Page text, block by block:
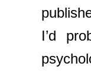
I’d